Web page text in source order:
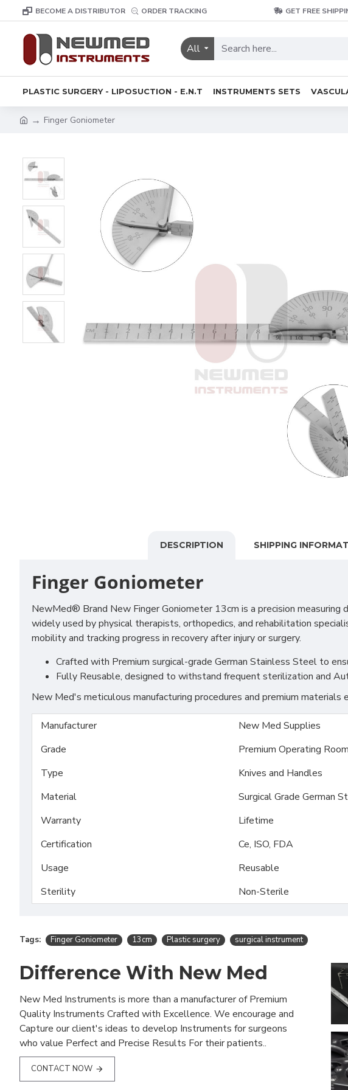
BECOME A DISTRIBUTOR ORDER TRACKING GET FREE
All
PLASTIC SURGERY - LIPOSUCTION - E.N.T INSTRUMENTS SETS
Finger Goniometer
DESCRIPTION SHIPPING
Finger Goniometer
NewMed® Brand New Finger Goniometer 13cm is a precision
widely used by physical therapists, orthopedics, and rehabilitation
mobility and tracking progress in recovery after injury or surgery.
Crafted with Premium surgical-grade German Stainless Steel to
Fully Reusable, designed to withstand frequent sterilization and
New Med's meticulous manufacturing procedures and premium
Manufacturer
New Med Supplies
Grade
Premium Operating Room
Type
Knives and Handles
Material
Surgical Grade German
Warranty
Lifetime
Certification
Ce, ISO, FDA
Usage
Reusable
Sterility
Non-Sterile
Tags: Finger Goniometer 13cm Plastic surgery surgical instrument
Difference With New Med
New Med Instruments is more than a manufacturer of Premium
Quality Instruments Crafted with Excellence. We encourage and
Capture our client's ideas to develop Instruments for surgeons
who value Perfect and Precise Results For their patients..
CONTACT NOW